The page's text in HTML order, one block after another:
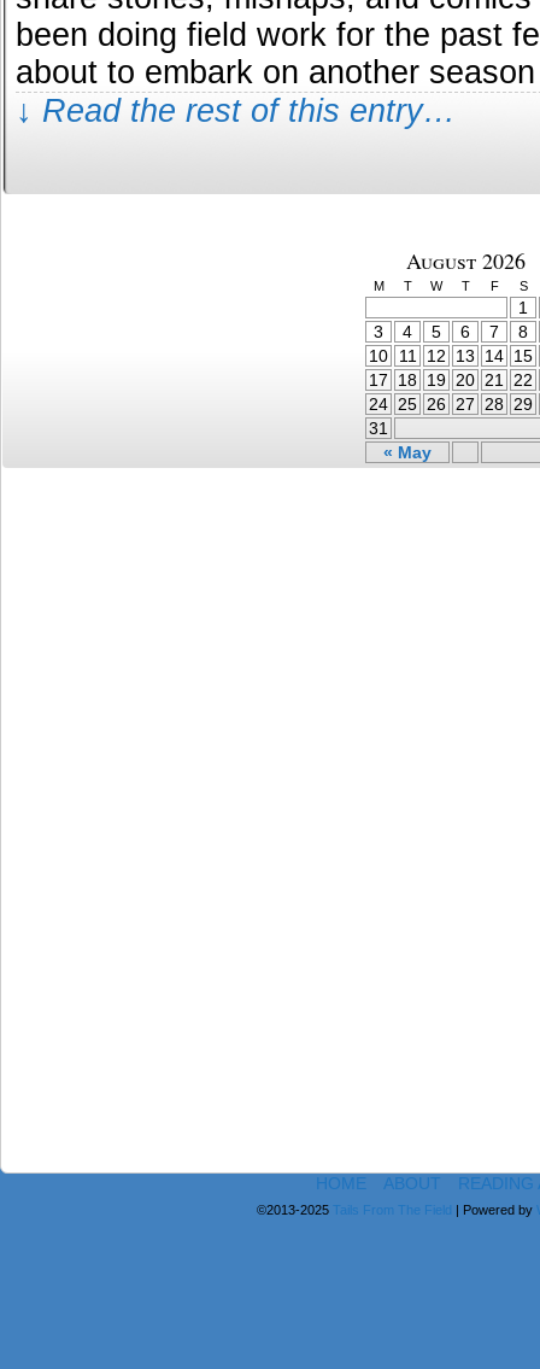
been doing field work for the past
about to embark on another
↓ Read the rest of this entry…
August 2026
M T W T F S
« May
1
3
4 5 6 7
8
10
11 12 13 14 15
17
18 19 20 21
22
24 25 26 27 28 29
31
HOME ABOUT READING
©2013-2025 Tails From The Field | Powered by